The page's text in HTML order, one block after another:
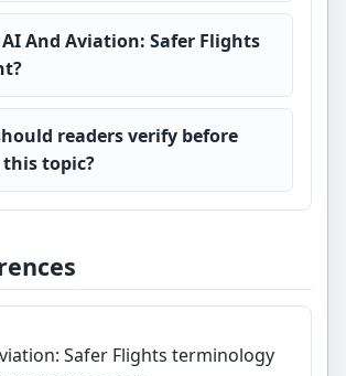
And Aviation: Safer Flights
readers verify before
topic?
Safer Flights terminology